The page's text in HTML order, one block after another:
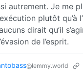
autrement. Je me
plutôt qu’à
dirait qu’il
de l’esprit.
@lemmy.world